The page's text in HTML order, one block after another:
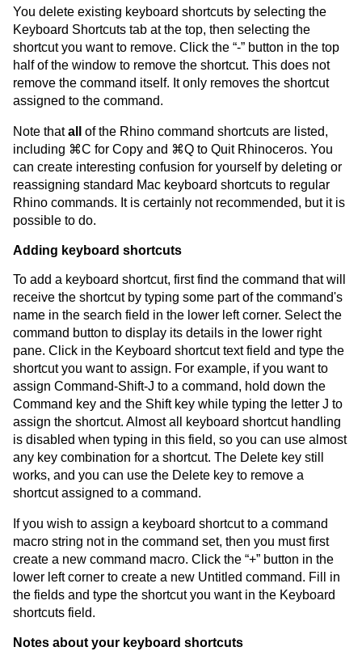
You delete existing keyboard shortcuts by selecting the
Keyboard Shortcuts tab at the top, then selecting the
shortcut you want to remove. Click the “-” button in the top
half of the window to remove the shortcut. This does not
remove the command itself. It only removes the shortcut
assigned to the command.
Note thatall
of the Rhino command shortcuts are listed,
including ⌘C for Copy and ⌘Q to Quit Rhinoceros. You
can create interesting confusion for yourself by deleting or
reassigning standard Mac keyboard shortcuts to regular
Rhino commands. It is certainly not recommended, but it is
possible to do.
Adding keyboard shortcuts
To add a keyboard shortcut, first find the command that will
receive the shortcut by typing some part of the command's
name in the search field in the lower left corner. Select the
command button to display its details in the lower right
pane. Click in the Keyboard shortcut text field and type the
shortcut you want to assign. For example, if you want to
assign Command-Shift-J to a command, hold down the
Command key and the Shift key while typing the letter J to
assign the shortcut. Almost all keyboard shortcut handling
is disabled when typing in this field, so you can use almost
any key combination for a shortcut. The Delete key still
works, and you can use the Delete key to remove a
shortcut assigned to a command.
If you wish to assign a keyboard shortcut to a command
macro string not in the command set, then you must first
create a new command macro. Click the “+” button in the
lower left corner to create a new Untitled command. Fill in
the fields and type the shortcut you want in the Keyboard
shortcuts field.
Notes about your keyboard shortcuts